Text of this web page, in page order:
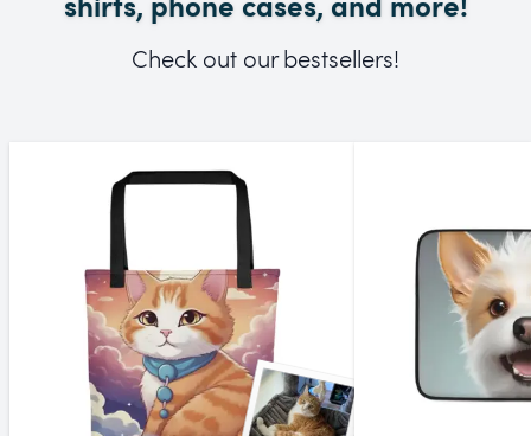
Check out our bestsellers!